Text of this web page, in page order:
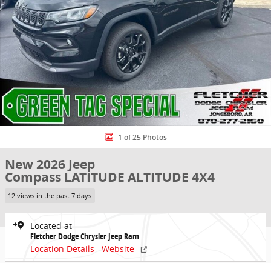
1 of 25 Photos
New 2026 Jeep
Compass LATITUDE ALTITUDE 4X4
12 views in the past 7 days
Located at
Fletcher Dodge Chrysler Jeep Ram
Location Details
Website